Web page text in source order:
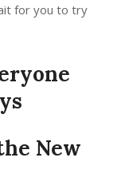
for you to try
New